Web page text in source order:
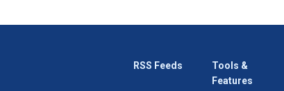
RSS Feeds
Tools &
Features